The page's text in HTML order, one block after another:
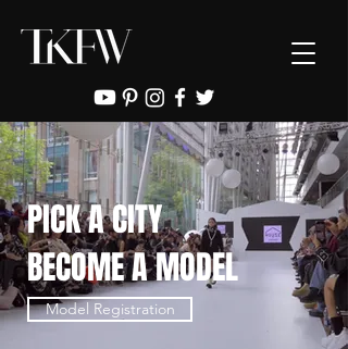
PICK A CITY
BECOME A MODEL
Model Registration